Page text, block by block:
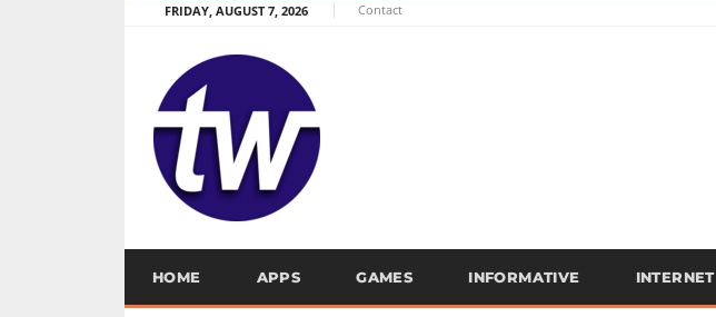
FRIDAY, AUGUST 7, 2026 Contact
HOME APPS GAMES INFORMATIVE INTERNET